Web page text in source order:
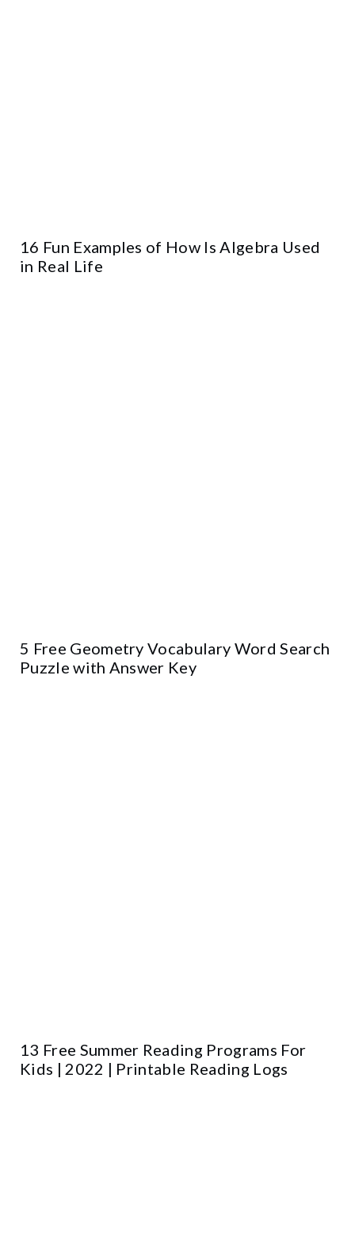
16 Fun Examples of How Is Algebra Used
in Real Life
5 Free Geometry Vocabulary Word Search
Puzzle with Answer Key
13 Free Summer Reading Programs For
Kids | 2022 | Printable Reading Logs